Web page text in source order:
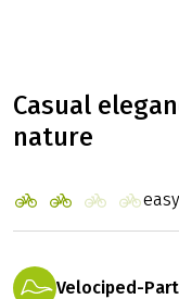
Casual
nature
Velociped-